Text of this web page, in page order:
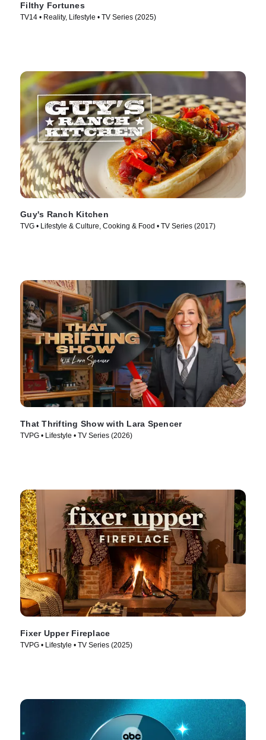
Filthy Fortunes
TV14 • Reality, Lifestyle • TV Series (2025)
Guy's Ranch Kitchen
TVG • Lifestyle & Culture, Cooking & Food • TV Series (2017)
That Thrifting Show with Lara Spencer
TVPG • Lifestyle • TV Series (2026)
Fixer Upper Fireplace
TVPG • Lifestyle • TV Series (2025)